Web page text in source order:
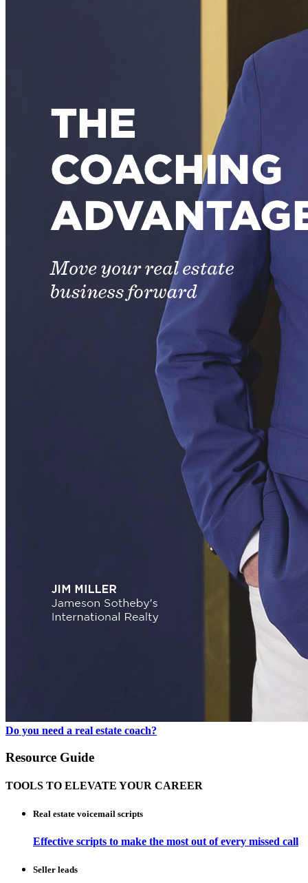
Do you need a real estate coach?
Resource Guide
TOOLS TO ELEVATE YOUR CAREER
Real estate voicemail scripts
Effective scripts to make the most out of every missed call
Seller leads